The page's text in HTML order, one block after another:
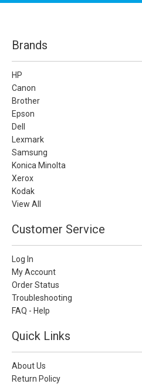
Brands
HP
Canon
Brother
Epson
Dell
Lexmark
Samsung
Konica Minolta
Xerox
Kodak
View All
Customer Service
Log In
My Account
Order Status
Troubleshooting
FAQ - Help
Quick Links
About Us
Return Policy